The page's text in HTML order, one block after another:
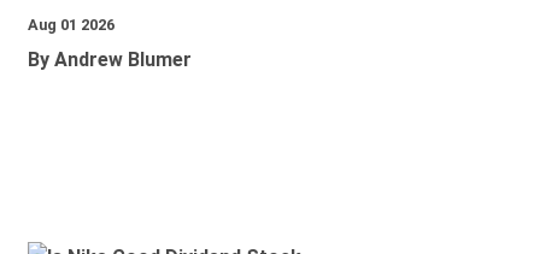
Aug 01 2026
By Andrew Blumer